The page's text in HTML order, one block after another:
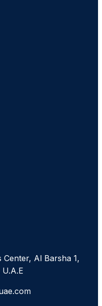
Al Barsha 1,